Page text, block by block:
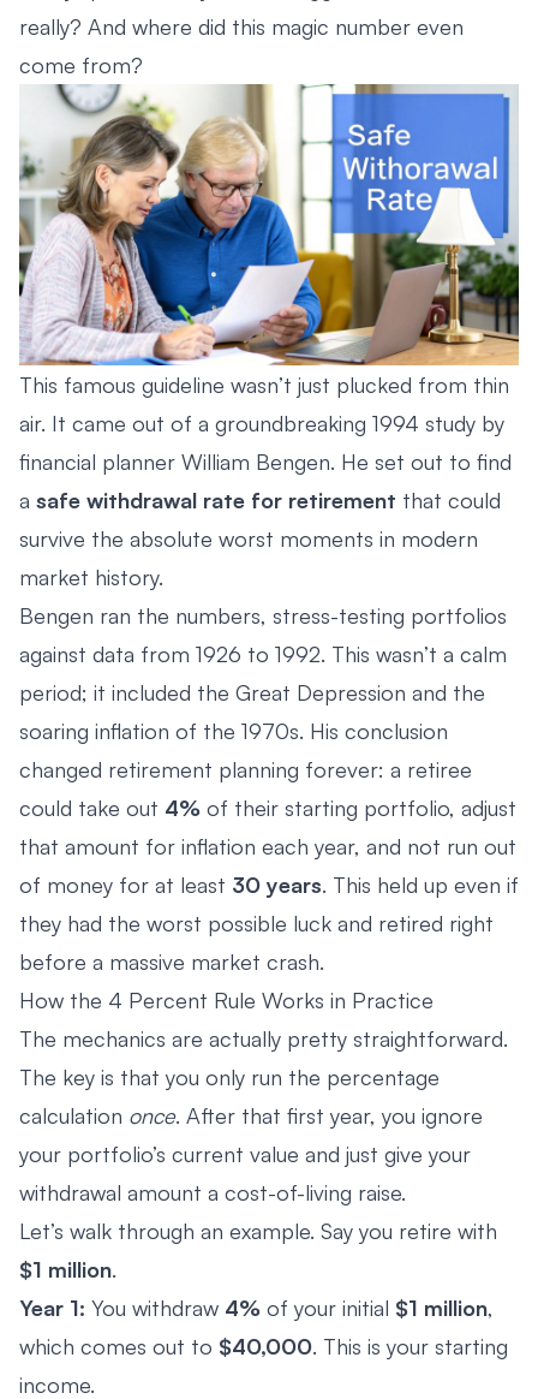
really? And where did this magic number even
come from?
This famous guideline wasn’t just plucked from thin
air. It came out of a groundbreaking 1994 study by
financial planner William Bengen. He set out to find
a safe withdrawal rate for retirement that could
survive the absolute worst moments in modern
market history.
Bengen ran the numbers, stress-testing portfolios
against data from 1926 to 1992. This wasn’t a calm
period; it included the Great Depression and the
soaring inflation of the 1970s. His conclusion
changed retirement planning forever: a retiree
could take out 4% of their starting portfolio, adjust
that amount for inflation each year, and not run out
of money for at least 30 years. This held up even if
they had the worst possible luck and retired right
before a massive market crash.
How the 4 Percent Rule Works in Practice
The mechanics are actually pretty straightforward.
The key is that you only run the percentage
calculation once. After that first year, you ignore
your portfolio’s current value and just give your
withdrawal amount a cost-of-living raise.
Let’s walk through an example. Say you retire with
$1 million.
Year 1: You withdraw 4% of your initial $1 million,
which comes out to $40,000. This is your starting
income.